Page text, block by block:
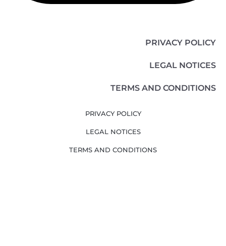
PRIVACY POLICY
LEGAL NOTICES
TERMS AND CONDITIONS
PRIVACY POLICY
LEGAL NOTICES
TERMS AND CONDITIONS